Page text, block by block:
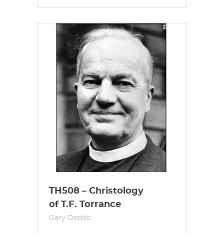
TH508 – Christology
of T.F. Torrance
Gary Deddo